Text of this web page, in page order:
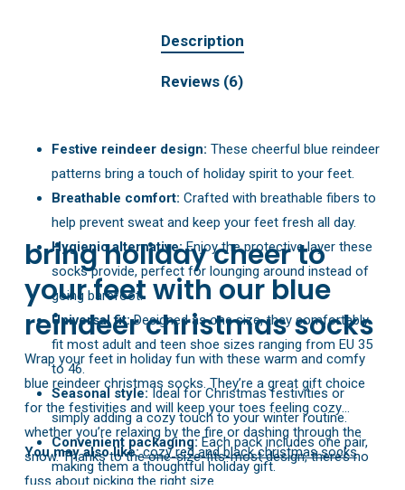
Description
Reviews (6)
Festive reindeer design: These cheerful blue reindeer
patterns bring a touch of holiday spirit to your feet.
Breathable comfort: Crafted with breathable fibers to
help prevent sweat and keep your feet fresh all day.
Hygienic alternative:Enjoy the protective layer these
socks provide, perfect for lounging around instead of
going barefoot.
Universal fit:Designed as one size, they comfortably
fit most adult and teen shoe sizes ranging from EU 35
to 46.
Seasonal style:Ideal for Christmas festivities or
simply adding a cozy touch to your winter routine.
Convenient packaging:Each pack includes one pair,
making them a thoughtful holiday gift.
bring holiday cheer to
your feet with our blue
reindeer christmas socks
Wrap your feet in holiday fun with these warm and comfy
blue reindeer christmas socks. They’re a great gift choice
for the festivities and will keep your toes feeling cozy
whether you’re relaxing by the fire or dashing through the
snow. Thanks to the one-size-fits-most design, there’s no
fuss about picking the right size.
You may also like:cozy red and black christmas socks